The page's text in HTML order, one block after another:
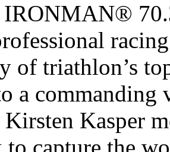
IRONMAN®
of triathlon’s
a
Kasper